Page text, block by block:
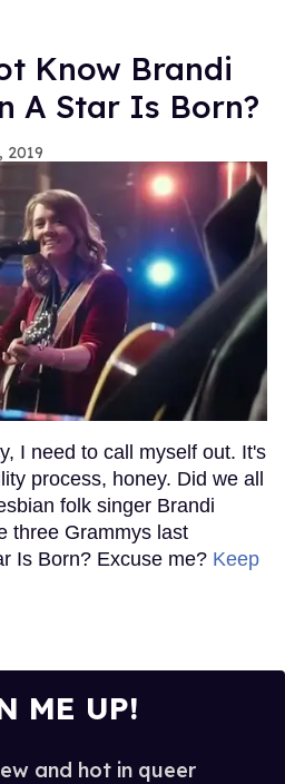
Know Brandi
A Star Is Born?
2019
I need to call myself out. It's
process, honey. Did we all
folk singer Brandi
three Grammys last
Is Born? Excuse me? Keep
ME UP!
and hot in queer